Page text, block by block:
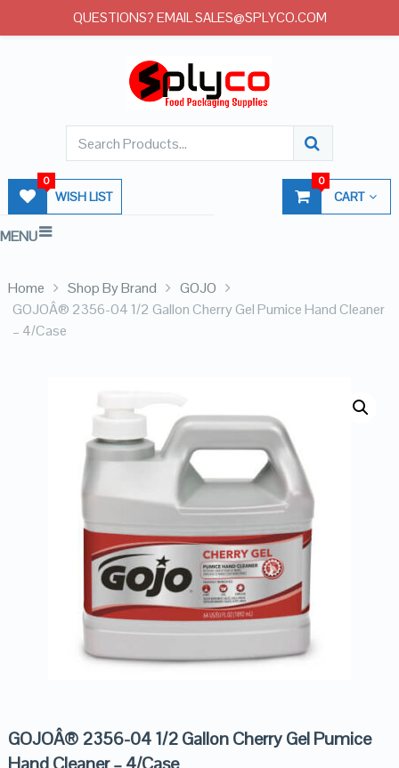
WISH LIST
0
CART
0
MENU
Home Shop By Brand
GOJO
GOJOÂ® 2356-04 1/2 Gallon Cherry Gel Pumice Hand Cleaner
– 4/Case
GOJOÂ® 2356-04 1/2 Gallon Cherry Gel Pumice
QUESTIONS? EMAIL SALES@SPLYCO.COM